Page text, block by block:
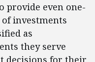
provide even one-
investments
as
they serve
decisions for their